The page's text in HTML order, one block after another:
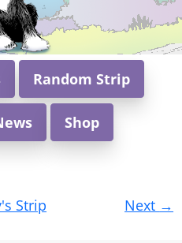
Random Strip
Shop
Strip Next →